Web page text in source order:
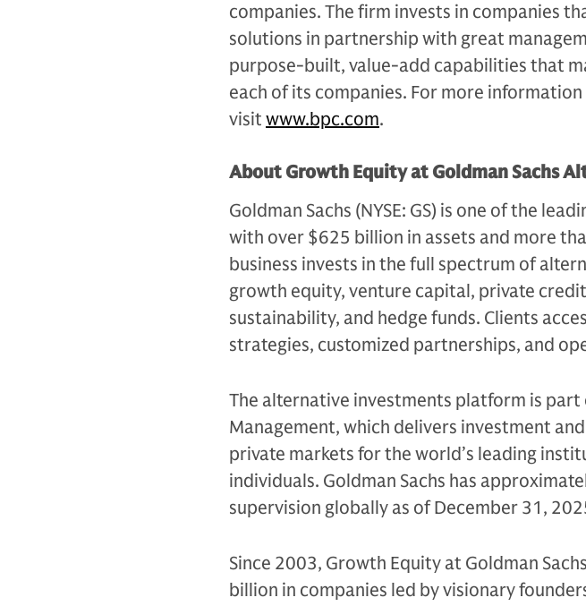
companies. The firm invests in companies
solutions in partnership with great
purpose-built, value-add capabilities that
each of its companies. For more
visit www.bpc.com.
About Growth Equity at Goldman Sachs
Goldman Sachs (NYSE: GS) is one of the
with over $625 billion in assets and more
business invests in the full spectrum of
growth equity, venture capital, private
sustainability, and hedge funds. Clients
strategies, customized partnerships, and
The alternative investments platform is part
Management, which delivers investment
private markets for the world’s leading
individuals. Goldman Sachs has
supervision globally as of December 31,
Since 2003, Growth Equity at Goldman
billion in companies led by visionary